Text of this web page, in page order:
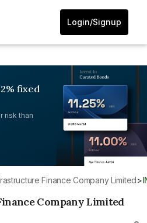
Login/Signup
fixed
risk than
Finance Company Limited>
Company Limited